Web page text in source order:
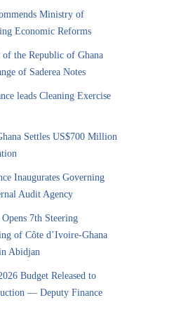
Ministry of
Economic Reforms
the Republic of Ghana
of Saderea Notes
leads Cleaning Exercise
Settles US$700 Million
Inaugurates Governing
Audit Agency
7th Steering
of Côte d’Ivoire-Ghana
Abidjan
Budget Released to
— Deputy Finance